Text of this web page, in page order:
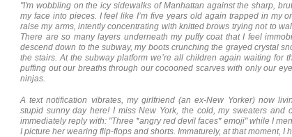
"I'm wobbling on the icy sidewalks of Manhattan against the sharp,
my face into pieces. I feel like I’m five years old again trapped in my
raise my arms, intently concentrating with knitted brows trying not to
There are so many layers underneath my puffy coat that I feel
descend down to the subway, my boots crunching the grayed crystal
the stairs. At the subway platform we’re all children again waiting for
puffing out our breaths through our cocooned scarves with only our
ninjas.
A text notification vibrates, my girlfriend (an ex-New Yorker) now
stupid sunny day here! I miss New York, the cold, my sweaters and
immediately reply with: "Three *angry red devil faces* emoji" while I
I picture her wearing flip-flops and shorts. Immaturely, at that moment, I